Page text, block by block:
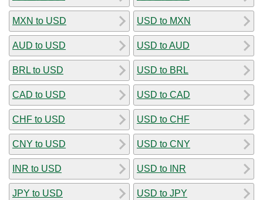
MXN to USD
AUD to USD
BRL to USD
CAD to USD
CHF to USD
CNY to USD
INR to USD
JPY to USD
USD to MXN
USD to AUD
USD to BRL
USD to CAD
USD to CHF
USD to CNY
USD to INR
USD to JPY